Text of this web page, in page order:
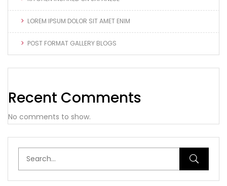
LOREM IPSUM DOLOR SIT AMET ENIM
POST FORMAT GALLERY BLOGS
Recent Comments
No comments to show.